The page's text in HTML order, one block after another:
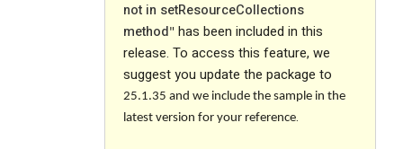
not in setResourceCollections
method" has been included in this
release. To access this feature, we
suggest you update the package to
25.1.35 and we include the sample in the
latest version for your reference.